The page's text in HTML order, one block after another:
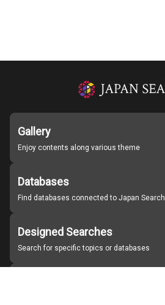
Gallery
Enjoy contents along various theme
Databases
Find databases connected to Japan Search
Designed Searches
Search for specific topics or databases